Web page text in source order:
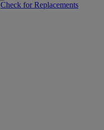
Check for Replacements